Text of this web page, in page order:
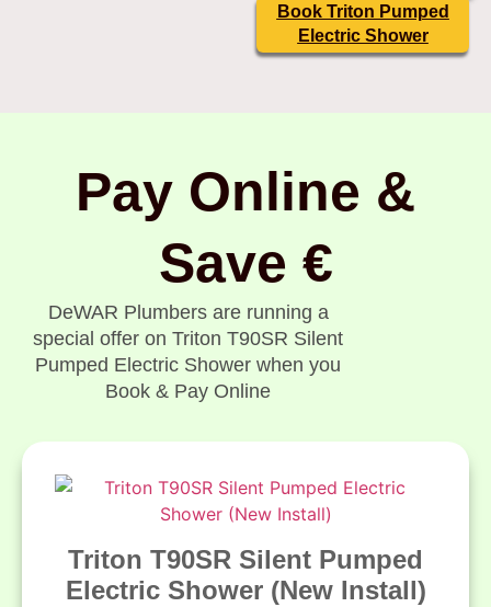
Book Triton Pumped
Electric Shower
Pay Online &
Save €
DeWAR Plumbers are running a
special offer on Triton T90SR Silent
Pumped Electric Shower when you
Book & Pay Online
Triton T90SR Silent Pumped
Electric Shower (New Install)